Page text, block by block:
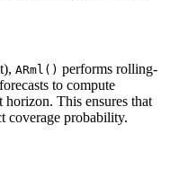
ARml() performs rolling-
to compute
This ensures that
coverage probability.